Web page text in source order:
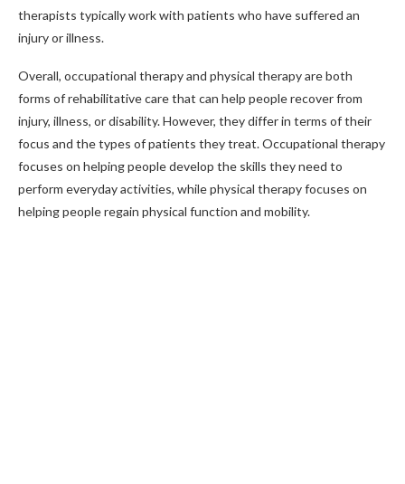
therapists typically work with patients who have suffered an
injury or illness.
Overall, occupational therapy and physical therapy are both
forms of rehabilitative care that can help people recover from
injury, illness, or disability. However, they differ in terms of their
focus and the types of patients they treat. Occupational therapy
focuses on helping people develop the skills they need to
perform everyday activities, while physical therapy focuses on
helping people regain physical function and mobility.